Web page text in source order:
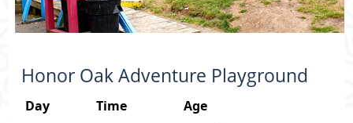
Honor Oak Adventure Playground
Day Time Age